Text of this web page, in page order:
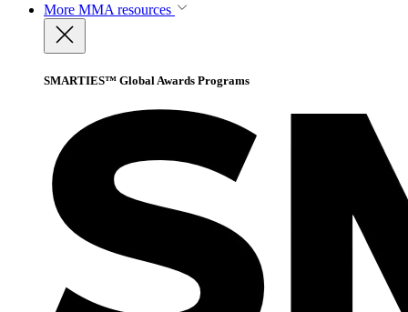
More MMA resources
SMARTIES™ Global Awards Programs